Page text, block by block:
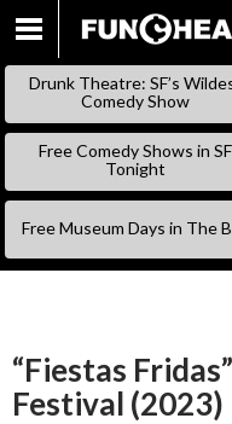
Drunk Theatre: SF’s
Comedy Show
Free Comedy Shows in SF
Tonight
Free Museum Days in The
“Fiestas
Festival (2023)